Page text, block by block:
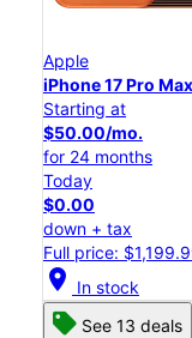
Apple
iPhone 17 Pro Max
Starting at
$50.00/mo.
for 24 months
Today
$0.00
down + tax
Full price:
location_on In stock
See 13 deals